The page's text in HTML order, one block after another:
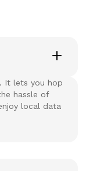
It lets you hop
hassle of
local data